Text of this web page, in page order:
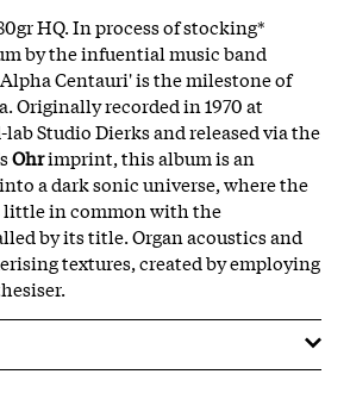
HQ. In process of stocking*
by the infuential music band
Centauri' is the milestone of
Originally recorded in 1970 at
Studio Dierks and released via the
Ohrimprint, this album is an
a dark sonic universe, where the
little in common with the
by its title. Organ acoustics and
textures, created by employing